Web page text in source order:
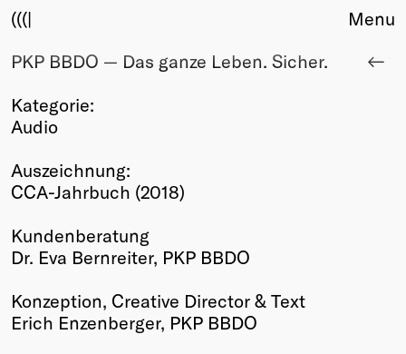
(((|
About
Award
Sponsors
TBD
Upcoming
Past
Membership
Info
Menu
PKP BBDO — Das ganze Leben. Sicher.
Kategorie:
Audio
Auszeichnung:
CCA-Jahrbuch (2018)
Kundenberatung
Dr. Eva Bernreiter, PKP BBDO
Konzeption, Creative Director & Text
Erich Enzenberger, PKP BBDO